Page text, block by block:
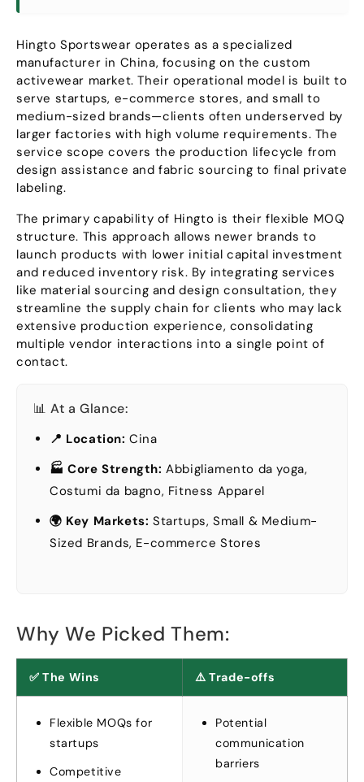
Hingto Sportswear operates as a specialized
manufacturer in China, focusing on the custom
activewear market.Their operational model is built to
serve startups, e-commerce stores,and small to
medium-sized brands—clients often underserved by
larger factories with high volume requirements. The
service scope covers the production lifecycle from
design assistance and fabric sourcing to final private
labeling.
The primary capability of Hingto is their flexible MOQ
structure. This approach allows newer brands to
launch products with lower initial capital investment
and reduced inventory risk. By integrating services
like material sourcing and design consultation, they
streamline the supply chain for clients who may lack
extensive production experience, consolidating
multiple vendor interactions into a single point of
contact.
📊 At a Glance:
📍 Location: Cina
🏭 Core Strength: Abbigliamento da yoga,
Costumi da bagno, Fitness Apparel
🌍 Key Markets: Startups,Small & Medium-
Sized Brands, E-commerce Stores
Why We Picked Them:
✅ The Wins ⚠️ Trade-offs
Flexible MOQs for
startups
Competitive
Potential
communication
barriers